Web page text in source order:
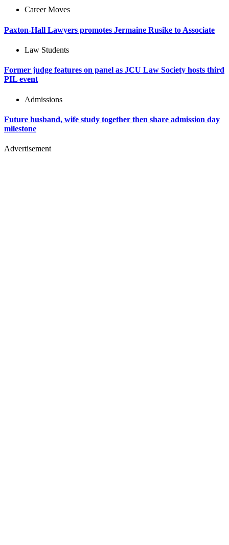
Career Moves
Paxton-Hall Lawyers promotes Jermaine Rusike to Associate
Law Students
Former judge features on panel as JCU Law Society hosts third
PIL event
Admissions
Future husband, wife study together then share admission day
milestone
Advertisement